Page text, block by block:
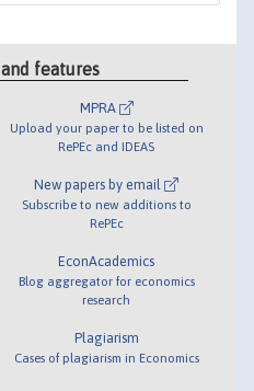
features
MPRA
Upload your paper to be listed on
RePEc and IDEAS
New papers by email
Subscribe to new additions to
RePEc
EconAcademics
Blog aggregator for economics
research
Plagiarism
Cases of plagiarism in Economics